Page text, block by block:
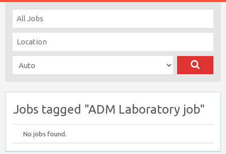
Jobs tagged "ADM Laboratory job"
No jobs found.